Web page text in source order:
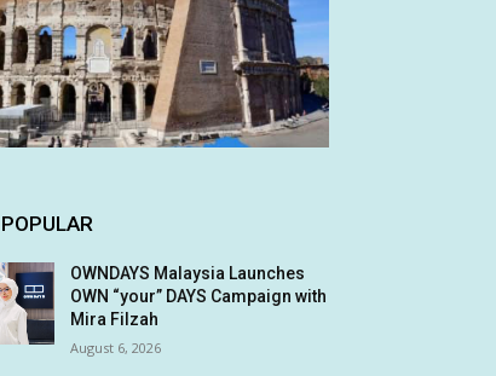
OWNDAYS Malaysia Launches
OWN “your” DAYS Campaign with
Mira Filzah
August 6, 2026